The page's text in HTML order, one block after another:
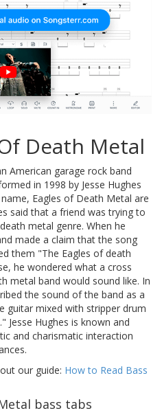
Death Metal
American garage rock band
in 1998 by Jesse Hughes
Eagles of Death Metal are
said that a friend was trying to
metal genre. When he
made a claim that the song
them "The Eagles of death
he wondered what a cross
metal band would sound like. In
the sound of the band as a
guitar mixed with stripper drum
Jesse Hughes is known and
and charismatic interaction
our guide: How to Read Bass
bass tabs